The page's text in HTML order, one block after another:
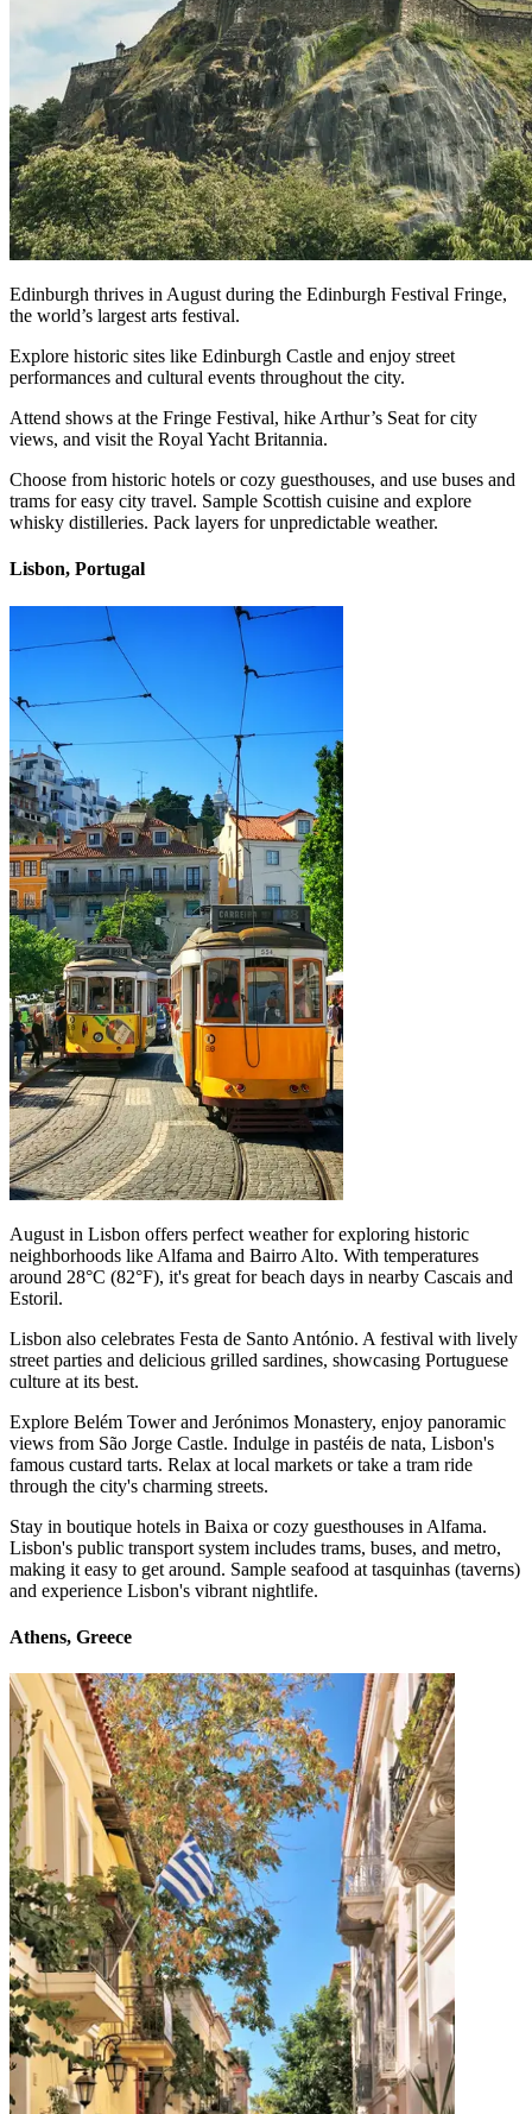
Edinburgh thrives in August during the Edinburgh Festival Fringe,
the world’s largest arts festival.
Explore historic sites like Edinburgh Castle and enjoy street
performances and cultural events throughout the city.
Attend shows at the Fringe Festival, hike Arthur’s Seat for city
views, and visit the Royal Yacht Britannia.
Choose from historic hotels or cozy guesthouses, and use buses and
trams for easy city travel. Sample Scottish cuisine and explore
whisky distilleries. Pack layers for unpredictable weather.
Lisbon, Portugal
August in Lisbon offers perfect weather for exploring historic
neighborhoods like Alfama and Bairro Alto. With temperatures
around 28°C (82°F), it's great for beach days in nearby Cascais and
Estoril.
Lisbon also celebrates Festa de Santo António. A festival with lively
street parties and delicious grilled sardines, showcasing Portuguese
culture at its best.
Explore Belém Tower and Jerónimos Monastery, enjoy panoramic
views from São Jorge Castle. Indulge in pastéis de nata, Lisbon's
famous custard tarts. Relax at local markets or take a tram ride
through the city's charming streets.
Stay in boutique hotels in Baixa or cozy guesthouses in Alfama.
Lisbon's public transport system includes trams, buses, and metro,
making it easy to get around. Sample seafood at tasquinhas (taverns)
and experience Lisbon's vibrant nightlife.
Athens, Greece